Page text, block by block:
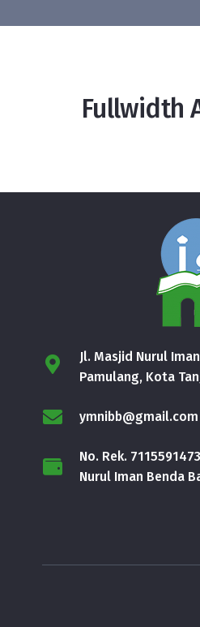
Fullwidth
Jl. Masjid Nurul
Pamulang, Kota
ymnibb@gmail.com
No. Rek.
Nurul Iman Benda